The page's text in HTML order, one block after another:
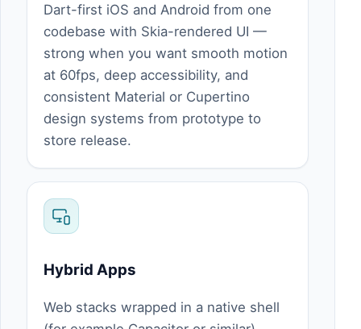
Dart-first iOS and Android from one
codebase with Skia-rendered UI —
strong when you want smooth motion
at 60fps, deep accessibility, and
consistent Material or Cupertino
design systems from prototype to
store release.
Hybrid Apps
Web stacks wrapped in a native shell